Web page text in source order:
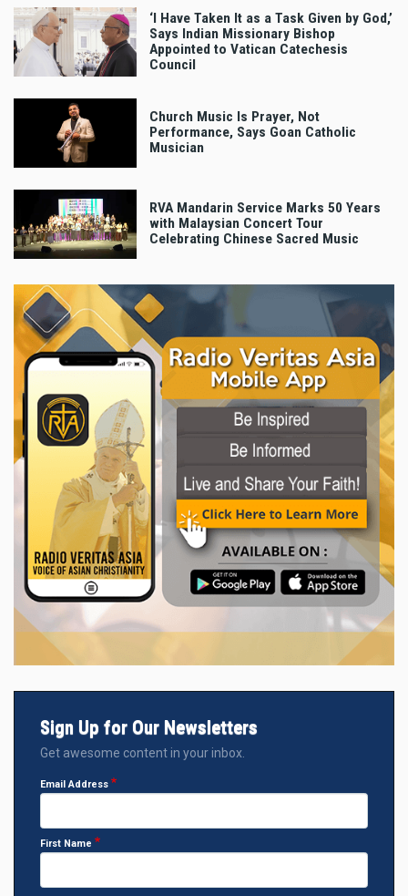
‘I Have Taken It as a Task Given by God,’
Says Indian Missionary Bishop
Appointed to Vatican Catechesis
Council
Church Music Is Prayer, Not
Performance, Says Goan Catholic
Musician
RVA Mandarin Service Marks 50 Years
with Malaysian Concert Tour
Celebrating Chinese Sacred Music
Sign Up for Our Newsletters
Get awesome content in your inbox.
Email Address
First Name